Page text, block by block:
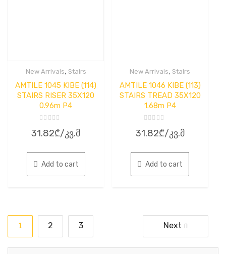
New Arrivals, Stairs
AMTILE 1045 KIBE (114)
STAIRS RISER 35X120
0.96m P4
5
31.82₾/კვ.მ
Add to cart
New Arrivals, Stairs
AMTILE 1046 KIBE (113)
STAIRS TREAD 35X120
1.68m P4
5
31.82₾/კვ.მ
Add to cart
Posts
pagination
1 2 3 Next